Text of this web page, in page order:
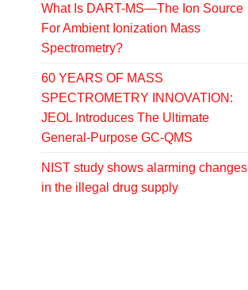
What Is DART-MS—The Ion Source
For Ambient Ionization Mass
Spectrometry?
60 YEARS OF MASS
SPECTROMETRY INNOVATION:
JEOL Introduces The Ultimate
General-Purpose GC-QMS
NIST study shows alarming changes
in the illegal drug supply